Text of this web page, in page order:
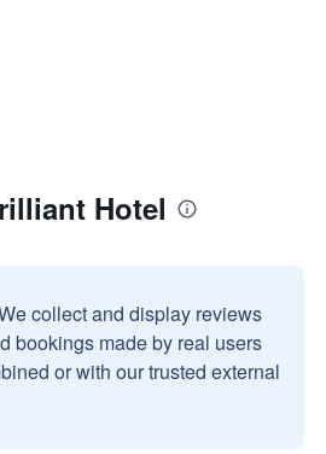
Hotel
collect and display reviews
bookings made by real users
or with our trusted external